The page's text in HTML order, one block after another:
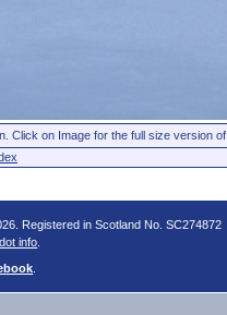
Click on Image for the full size version
Registered in Scotland No. SC274872
info